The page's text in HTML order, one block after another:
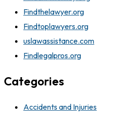
Findthelawyer.org
Findtoplawyers.org
uslawassistance.com
Findlegalpros.org
Categories
Accidents and Injuries